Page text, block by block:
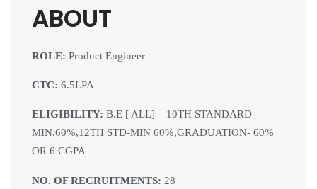
ABOUT
ROLE:Product Engineer
CTC:6.5LPA
ELIGIBILITY:B.E [ ALL] – 10TH STANDARD-
MIN.60%,12TH STD-MIN 60%,GRADUATION- 60%
OR 6 CGPA
NO. OF RECRUITMENTS: 28